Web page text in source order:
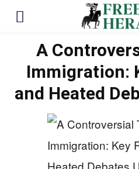
A
Immigration:
and Heated